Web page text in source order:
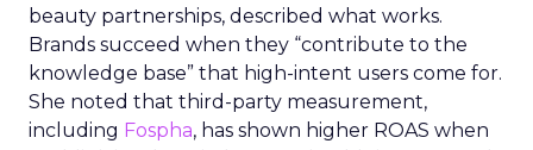
beauty partnerships, described what works.
Brands succeed when they “contribute to the
knowledge base” that high-intent users come for.
She noted that third-party measurement,
including Fospha, has shown higher ROAS when